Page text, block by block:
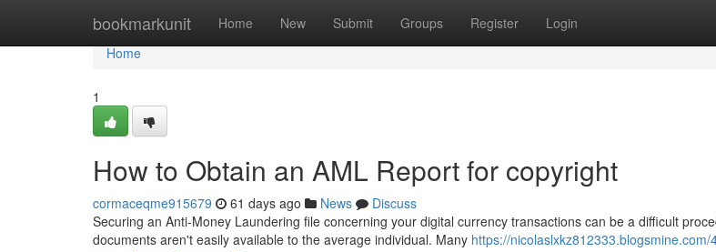
bookmarkunit Home New Submit Groups Register Login
Home
Home
1
How to Obtain an AML Report for copyright
cormaceqme915679 61 days ago News
Discuss
Securing an Anti-Money Laundering file concerning your digital currency transactions can be a difficult
documents aren't easily available to the average individual. Many https://